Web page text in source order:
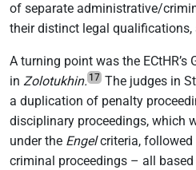
of separate administrative/
their distinct legal qualifications,
A turning point was the ECtHR’s
in Zolotukhin. 17 The judges in
a duplication of penalty
disciplinary proceedings, which
under the Engelcriteria, followed
criminal proceedings – all